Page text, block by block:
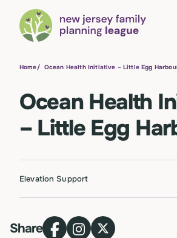
Home/ Ocean Health Initiative – Little Egg
Ocean Health
– Little Egg
Elevation Support
Share